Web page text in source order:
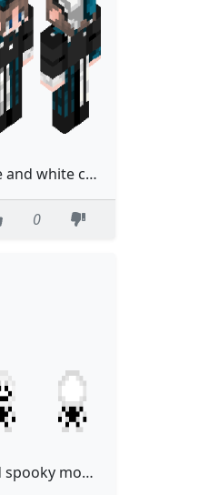
blue and white court jester
0
Skid spooky month